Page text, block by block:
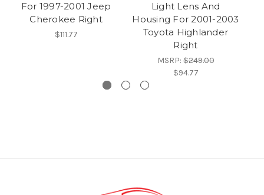
For 1997-2001 Jeep
Cherokee Right
$111.77
Light Lens And
Housing For 2001-2003
Toyota Highlander
Right
MSRP:$249.00
$94.77